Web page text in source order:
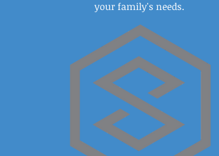
your family's needs.